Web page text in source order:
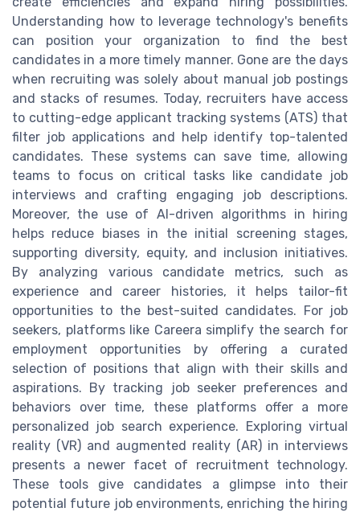
Understanding how to leverage technology's benefits
can position your organization to find the best
candidates in a more timely manner. Gone are the days
when recruiting was solely about manual job postings
and stacks of resumes. Today, recruiters have access
to cutting-edge applicant tracking systems (ATS) that
filter job applications and help identify top-talented
candidates. These systems can save time, allowing
teams to focus on critical tasks like candidate job
interviews and crafting engaging job descriptions.
Moreover, the use of AI-driven algorithms in hiring
helps reduce biases in the initial screening stages,
supporting diversity, equity, and inclusion initiatives.
By analyzing various candidate metrics, such as
experience and career histories, it helps tailor-fit
opportunities to the best-suited candidates. For job
seekers, platforms like Careera simplify the search for
employment opportunities by offering a curated
selection of positions that align with their skills and
aspirations. By tracking job seeker preferences and
behaviors over time, these platforms offer a more
personalized job search experience. Exploring virtual
reality (VR) and augmented reality (AR) in interviews
presents a newer facet of recruitment technology.
These tools give candidates a glimpse into their
potential future job environments, enriching the hiring